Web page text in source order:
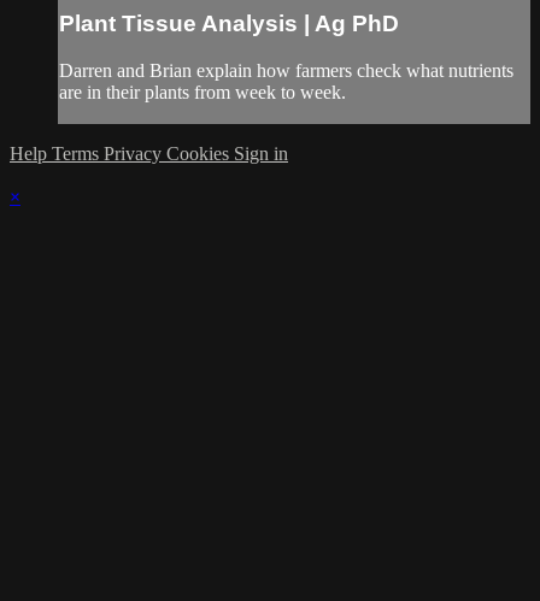
Plant Tissue Analysis | Ag PhD
Darren and Brian explain how farmers check what nutrients
are in their plants from week to week.
Help Terms Privacy Cookies Sign in
×